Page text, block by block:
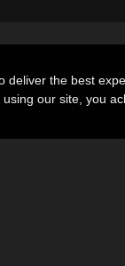
deliver the best
our site, you